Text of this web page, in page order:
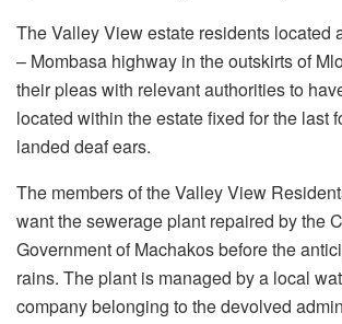
The Valley View estate residents located
– Mombasa highway in the outskirts of
their pleas with relevant authorities to
located within the estate fixed for the last
landed deaf ears.
The members of the Valley View
want the sewerage plant repaired by the
Government of Machakos before the
rains. The plant is managed by a local
company belonging to the devolved